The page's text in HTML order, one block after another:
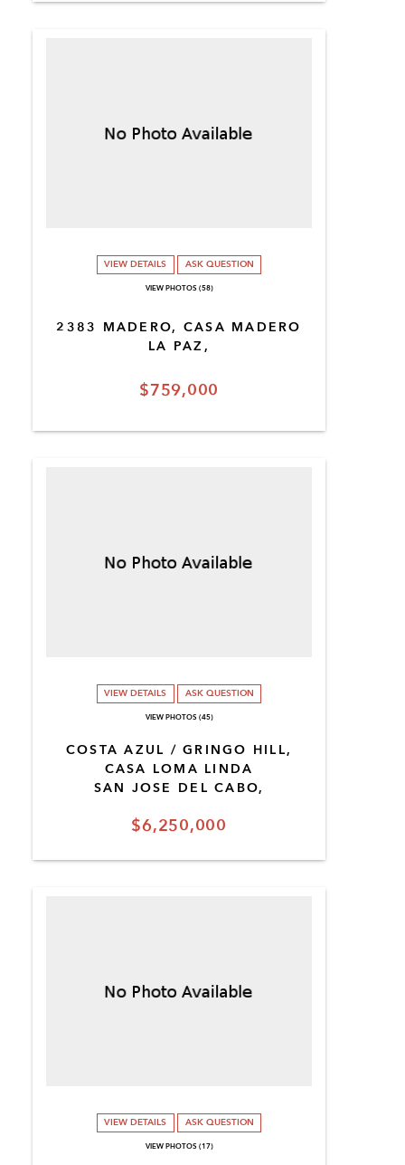
$759,000
2383 MADERO, CASA MADERO
LA PAZ,
VIEW DETAILS ASK QUESTION
VIEW PHOTOS (58)
$6,250,000
COSTA AZUL / GRINGO HILL,
CASA LOMA LINDA
SAN JOSE DEL CABO,
VIEW DETAILS ASK QUESTION
VIEW PHOTOS (45)
VIEW DETAILS ASK QUESTION
VIEW PHOTOS (17)